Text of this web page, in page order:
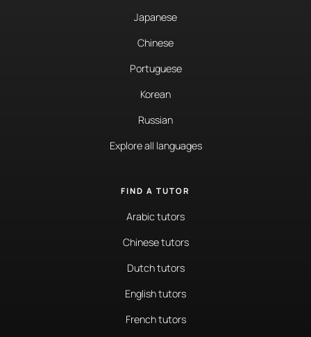
Japanese
Chinese
Portuguese
Korean
Russian
Explore all languages
FIND A TUTOR
Arabic tutors
Chinese tutors
Dutch tutors
English tutors
French tutors